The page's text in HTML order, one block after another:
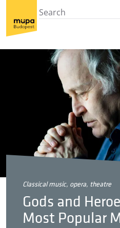
classical music, opera, theatre
Gods and
Most Popular